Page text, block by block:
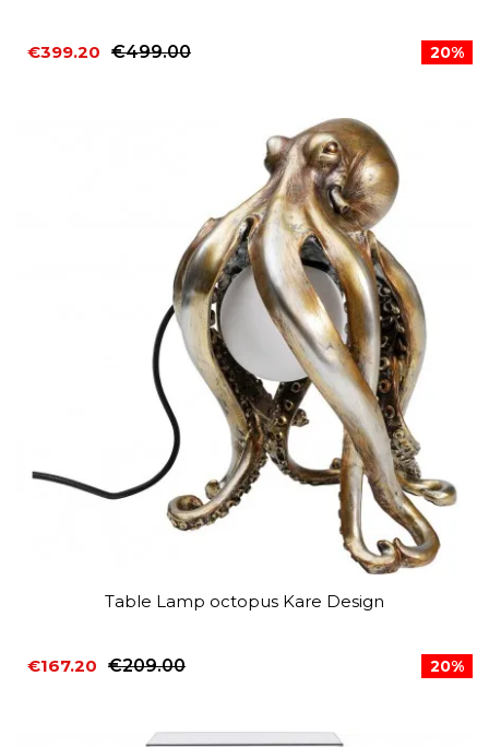
€499.00
€399.20 20%
Table Lamp octopus Kare Design
€209.00
€167.20 20%